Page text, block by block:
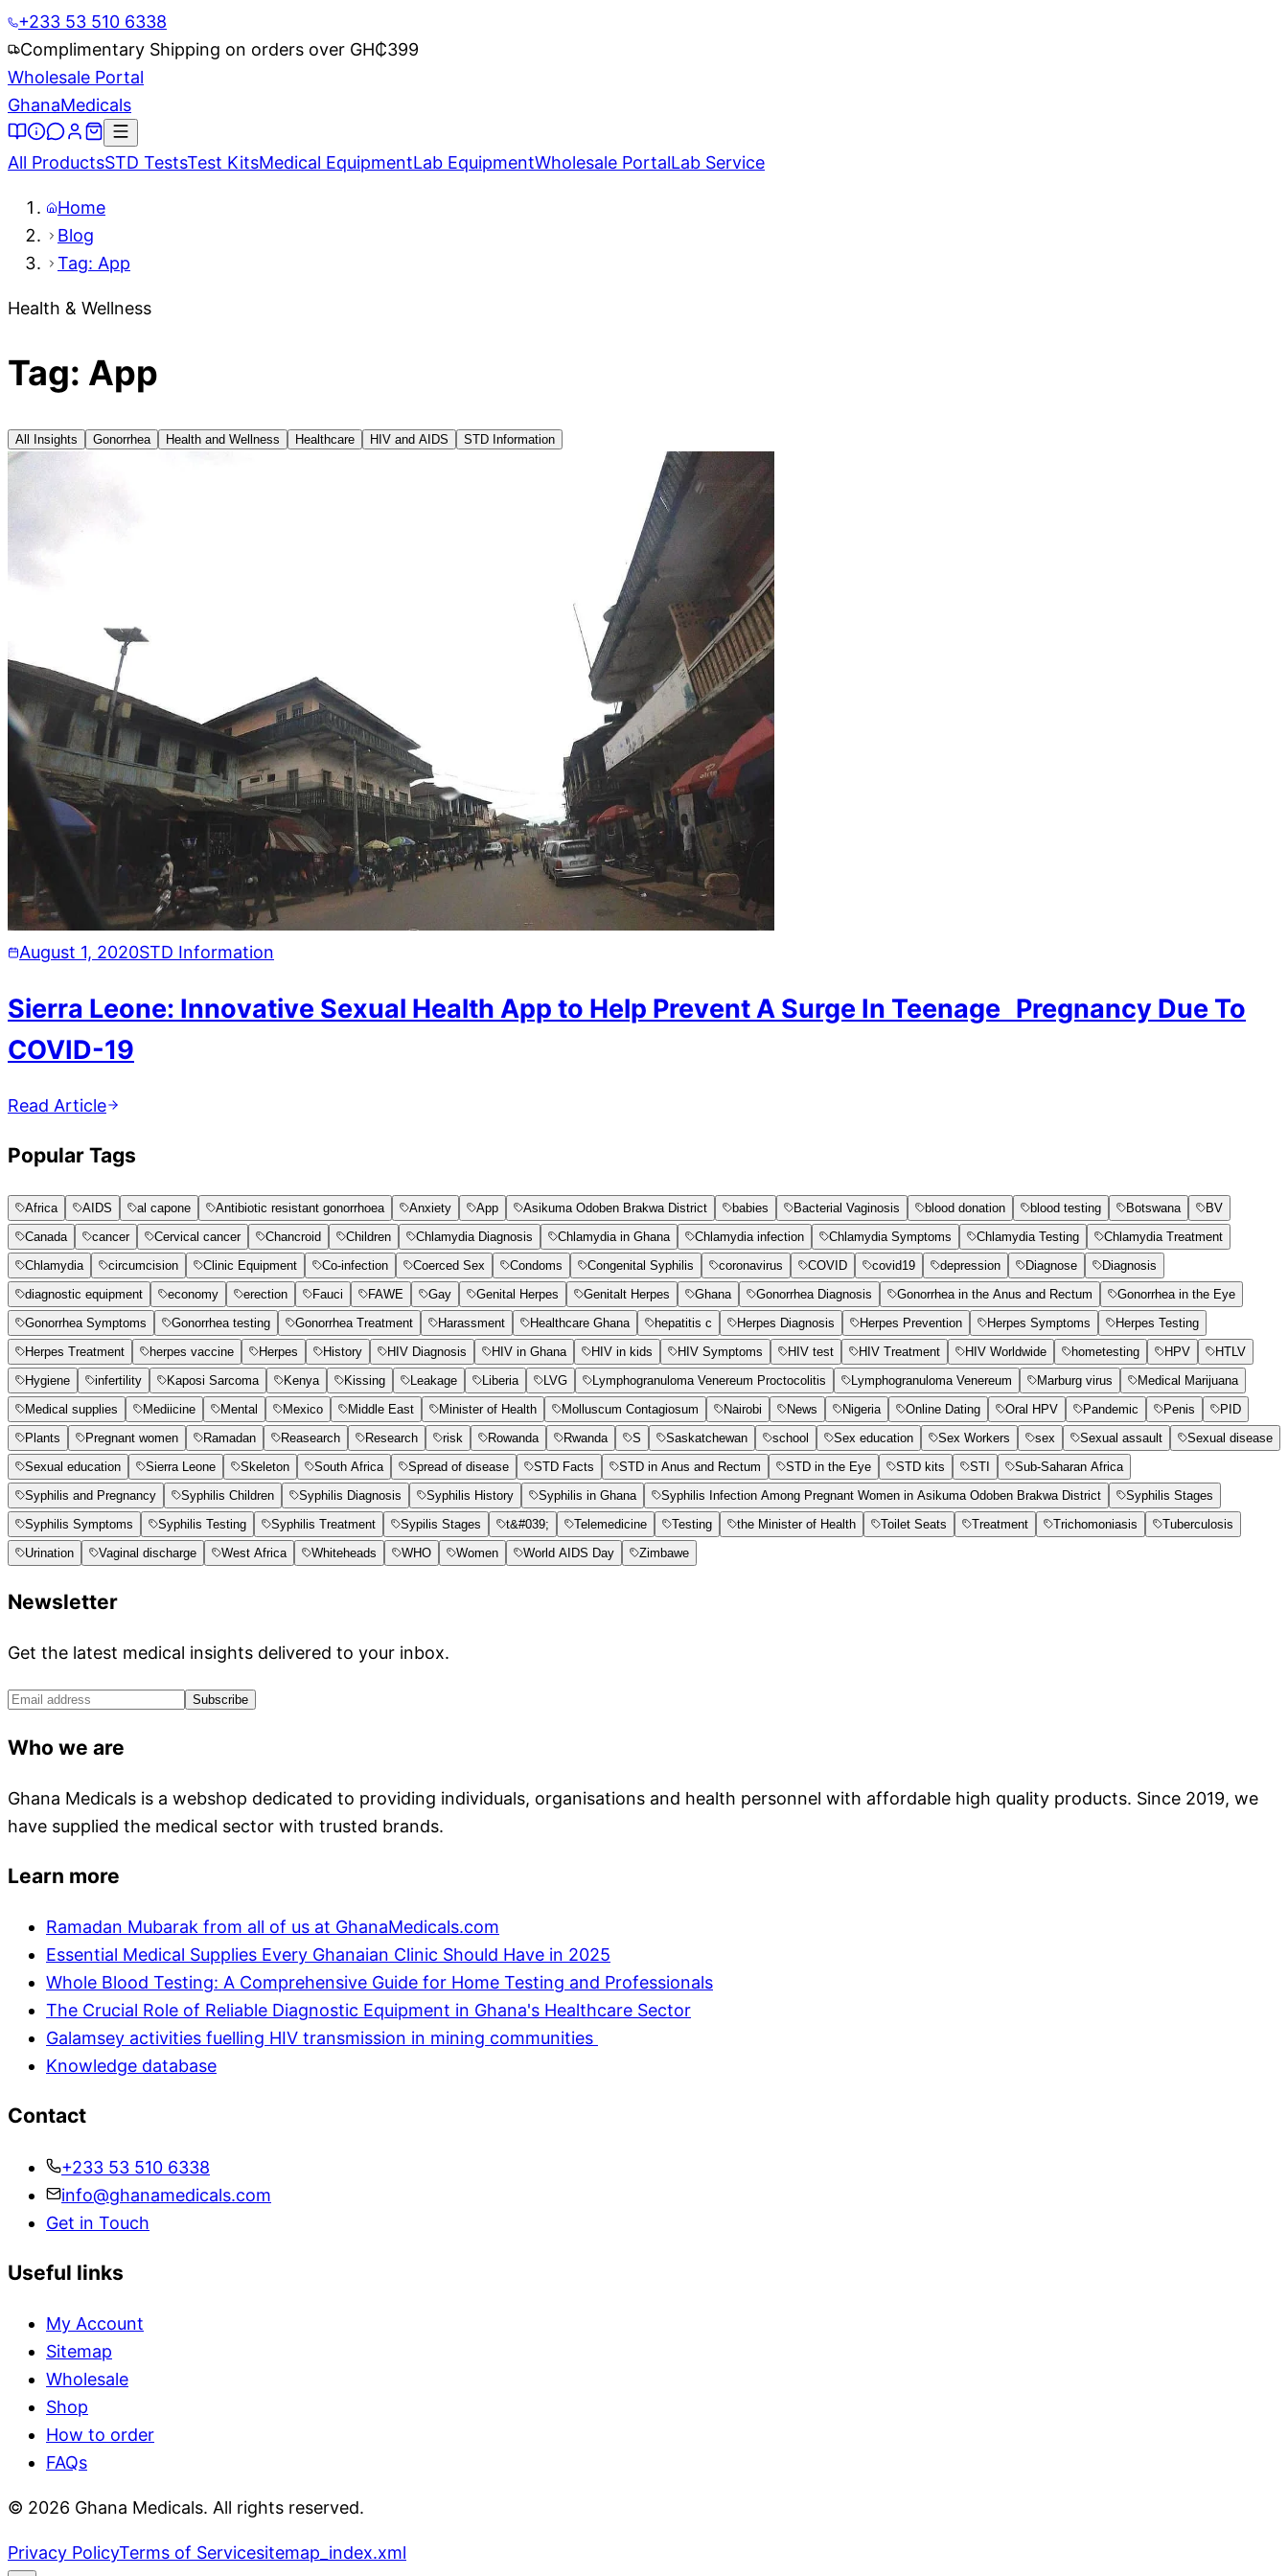
+233 53 510 6338
Complimentary Shipping on orders over GH₵399
Wholesale Portal
GhanaMedicals
All ProductsSTD TestsTest KitsMedical EquipmentLab EquipmentWholesale PortalLab Service
Home
Blog
Tag: App
Health & Wellness
Tag: App
All Insights Gonorrhea Health and Wellness Healthcare HIV and AIDS STD Information
August 1, 2020STD Information
Sierra Leone: Innovative Sexual Health App to Help Prevent A Surge In Teenage Pregnancy Due To
COVID-19
Read Article
Popular Tags
Africa AIDS al capone Antibiotic resistant gonorrhoea Anxiety App Asikuma Odoben Brakwa District babies Bacterial Vaginosis blood donation blood testing Botswana
BV
Canada
cancer Cervical cancer Chancroid Children Chlamydia Diagnosis Chlamydia in Ghana Chlamydia infection Chlamydia Symptoms Chlamydia Testing
Chlamydia Treatment
Chlamydia
circumcision Clinic Equipment Co-infection Coerced Sex Condoms Congenital Syphilis coronavirus COVID covid19 depression Diagnose
Diagnosis
diagnostic equipment
economy erection Fauci FAWE Gay Genital Herpes Genitalt Herpes Ghana Gonorrhea Diagnosis Gonorrhea in the Anus and Rectum
Gonorrhea in the Eye
Gonorrhea Symptoms
Gonorrhea testing Gonorrhea Treatment Harassment Healthcare Ghana hepatitis c Herpes Diagnosis Herpes Prevention Herpes Symptoms
Herpes Testing
Herpes Treatment
herpes vaccine Herpes History HIV Diagnosis HIV in Ghana HIV in kids HIV Symptoms HIV test HIV Treatment HIV Worldwide hometesting HPV
HTLV
Hygiene
infertility Kaposi Sarcoma Kenya Kissing Leakage Liberia LVG Lymphogranuloma Venereum Proctocolitis Lymphogranuloma Venereum Marburg virus
Medical Marijuana
Medical supplies
Mediicine Mental Mexico Middle East Minister of Health Molluscum Contagiosum Nairobi News Nigeria Online Dating Oral HPV Pandemic Penis
PID
Plants
Pregnant women Ramadan Reasearch Research risk Rowanda Rwanda S Saskatchewan school Sex education Sex Workers sex Sexual assault
Sexual disease
Sexual education
Sierra Leone Skeleton South Africa Spread of disease STD Facts STD in Anus and Rectum STD in the Eye STD kits STI
Sub-Saharan Africa
Syphilis and Pregnancy
Syphilis Children Syphilis Diagnosis Syphilis History Syphilis in Ghana Syphilis Infection Among Pregnant Women in Asikuma Odoben Brakwa District
Syphilis Stages
Syphilis Symptoms
Syphilis Testing Syphilis Treatment Sypilis Stages t&#039; Telemedicine Testing the Minister of Health Toilet Seats Treatment Trichomoniasis
Tuberculosis
Urination
Vaginal discharge West Africa Whiteheads WHO Women World AIDS Day Zimbawe
Newsletter
Get the latest medical insights delivered to your inbox.
Subscribe
Who we are
Ghana Medicals is a webshop dedicated to providing individuals, organisations and health personnel with affordable high quality products. Since 2019, we
have supplied the medical sector with trusted brands.
Learn more
Ramadan Mubarak from all of us at GhanaMedicals.com
Essential Medical Supplies Every Ghanaian Clinic Should Have in 2025
Whole Blood Testing: A Comprehensive Guide for Home Testing and Professionals
The Crucial Role of Reliable Diagnostic Equipment in Ghana's Healthcare Sector
Galamsey activities fuelling HIV transmission in mining communities
Knowledge database
Contact
+233 53 510 6338
info@ghanamedicals.com
Get in Touch
Useful links
My Account
Sitemap
Wholesale
Shop
How to order
FAQs
© 2026 Ghana Medicals. All rights reserved.
Privacy PolicyTerms of Servicesitemap_index.xml